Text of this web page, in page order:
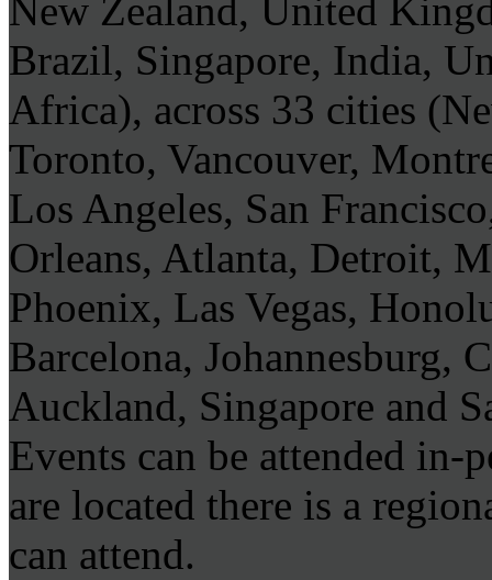
New Zealand, United
Brazil, Singapore, India,
Africa), across 33 cities
Toronto, Vancouver,
Los Angeles, San
Orleans, Atlanta, Detroit,
Phoenix, Las Vegas,
Barcelona, Johannesburg,
Auckland, Singapore and
Events can be attended in-
are located there is a
can attend.